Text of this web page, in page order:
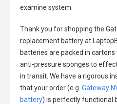
examine system.
Thank you for shopping the
replacement batteryat
batteries are packed in
anti-pressure sponges to
in transit. We have a rigorous
that your order (e.g. Gateway
battery) is perfectly functional